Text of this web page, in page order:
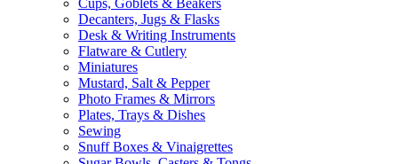
Cups, Goblets & Beakers
Decanters, Jugs & Flasks
Desk & Writing Instruments
Flatware & Cutlery
Miniatures
Mustard, Salt & Pepper
Photo Frames & Mirrors
Plates, Trays & Dishes
Sewing
Snuff Boxes & Vinaigrettes